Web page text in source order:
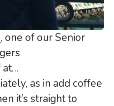
, one of our Senior
at…
as in add coffee
it’s straight to